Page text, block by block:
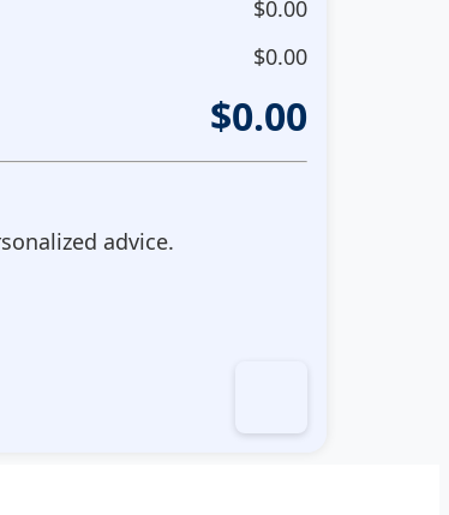
$0.00
$0.00
$0.00
advice.